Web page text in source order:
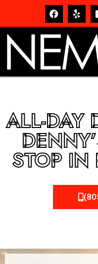
ALL-DAY
STOP IN